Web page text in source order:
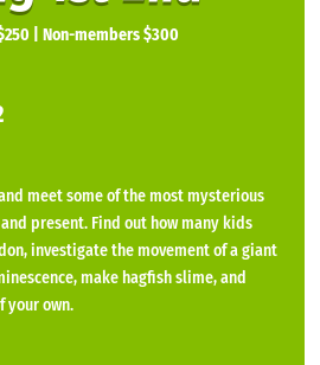
| Non-members $300
meet some of the most mysterious
present. Find out how many kids
investigate the movement of a giant
make hagfish slime, and
your own.